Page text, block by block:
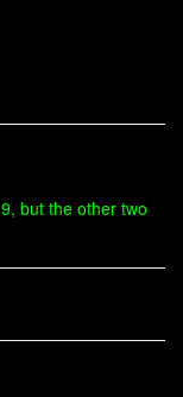
but the other two